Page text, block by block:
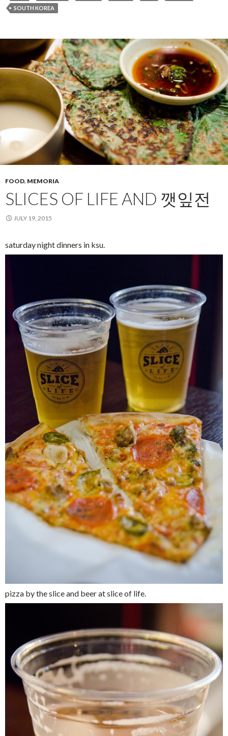
SOUTH KOREA
FOOD, MEMORIA
SLICES OF LIFE AND 깻잎전
JULY 19, 2015
saturday night dinners in ksu.
pizza by the slice and beer at slice of life.